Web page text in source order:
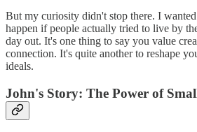
But my curiosity didn't stop there. I
happen if people actually tried to live by
day out. It's one thing to say you value
connection. It's quite another to reshape
ideals.
John's Story: The Power of